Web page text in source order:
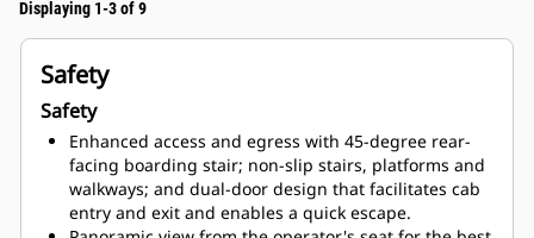
Displaying 1-3 of 9
Safety
Safety
Enhanced access and egress with 45-degree rear-
facing boarding stair; non-slip stairs, platforms and
walkways; and dual-door design that facilitates cab
entry and exit and enables a quick escape.